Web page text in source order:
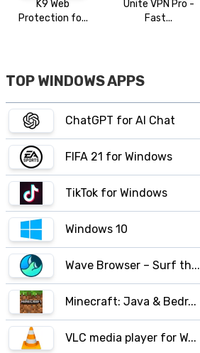
K9 Web
Protection fo...
Unite VPN Pro -
Fast...
TOP WINDOWS APPS
ChatGPT for AI Chat
FIFA 21 for Windows
TikTok for Windows
Windows 10
Wave Browser – Surf th...
Minecraft: Java & Bedr...
VLC media player for W...